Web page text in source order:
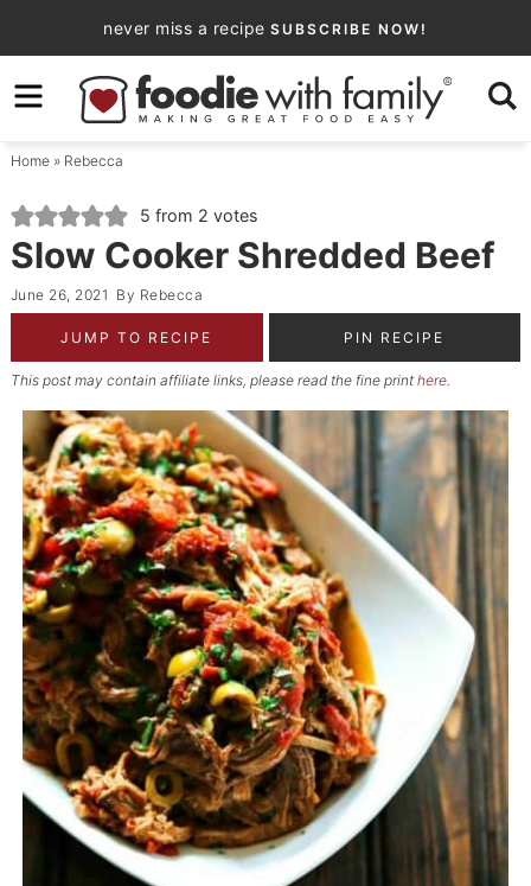
to
primary
navigation
Skip
to
content
Skip
primary
sidebar
never miss a recipe SUBSCRIBE NOW!
Home» Rebecca
5 from 2 votes
Slow Cooker Shredded Beef
June 26, 2021 By Rebecca
JUMP TO RECIPE PIN RECIPE
This post may contain affiliate links, please read the fine print here.